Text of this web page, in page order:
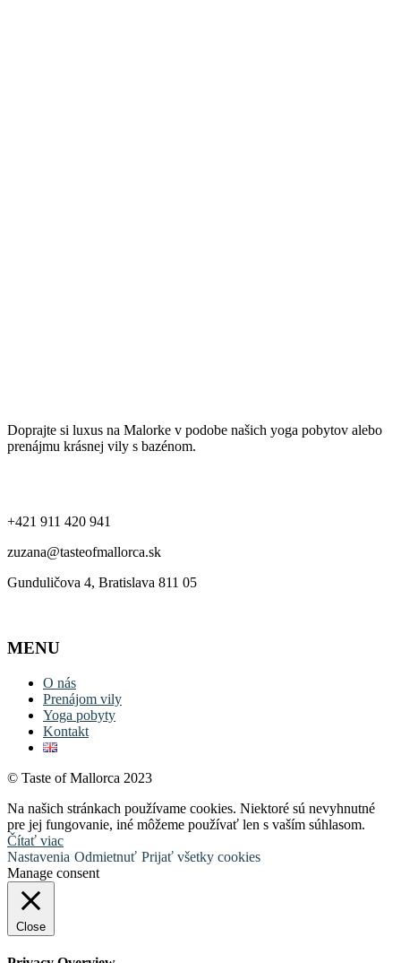
Doprajte si luxus na Malorke v podobe našich yoga pobytov alebo
prenájmu krásnej vily s bazénom.
+421 911 420 941
zuzana@tasteofmallorca.sk
Gunduličova 4, Bratislava 811 05
MENU
O nás
Prenájom vily
Yoga pobyty
Kontakt
© Taste of Mallorca 2023
Na našich stránkach používame cookies. Niektoré sú nevyhnutné
pre jej fungovanie, iné môžeme používať len s vaším súhlasom.
Čítať viac
Nastavenia Odmietnuť Prijať všetky cookies
Manage consent
Close